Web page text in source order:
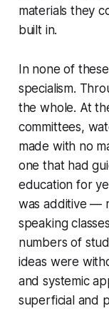
materials they
built in.
In none of
specialism.
the whole. At
committees,
made with no
one that had
education for
was additive —
speaking
numbers of
ideas were
and systemic
superficial and